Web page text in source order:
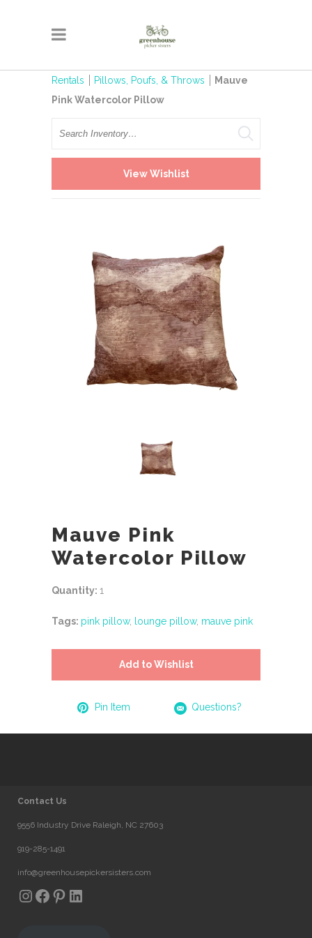
Rentals Pillows, Poufs, & Throws
Mauve
Pink Watercolor Pillow
Search
View Wishlist
Mauve Pink
Watercolor Pillow
Quantity: 1
Tags: pink pillow, lounge pillow, mauve pink
Add to Wishlist
Pin Item Questions?
Contact Us
9556 Industry Drive Raleigh, NC 27603
919-285-1491
info@greenhousepickersisters.com
Instagram
Facebook
Pinterest
LinkedIn